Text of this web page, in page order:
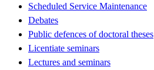
Scheduled Service Maintenance
Debates
Public defences of doctoral theses
Licentiate seminars
Lectures and seminars